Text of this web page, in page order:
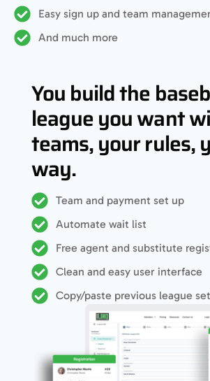
Easy sign up and team
And much more
You build the
league you want
teams, your rules,
way.
Team and payment set up
Automate wait list
Free agent and substitute
Clean and easy user interface
Copy/paste previous league